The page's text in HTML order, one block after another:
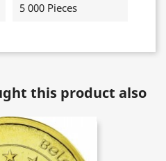
5 000 Pieces
this product also